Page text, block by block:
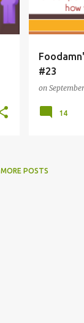
#23
on
14
MORE POSTS